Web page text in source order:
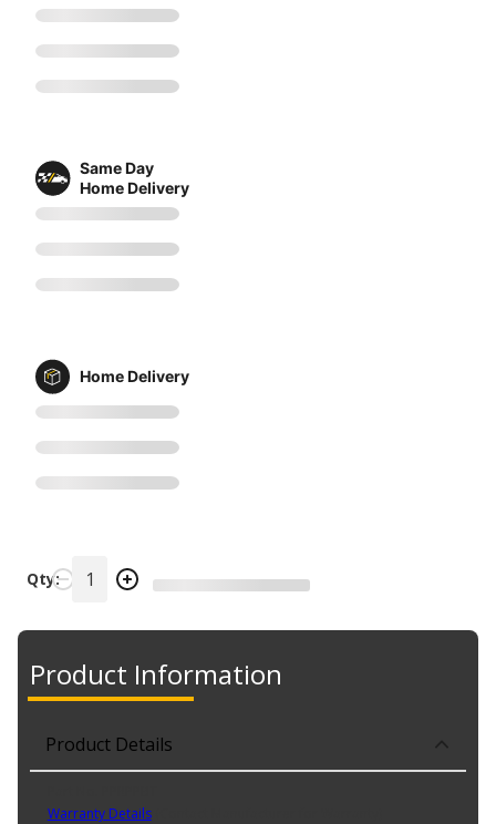
Same Day
Home Delivery
Home Delivery
Qty:
Product Information
Product Details
Warranty Details(